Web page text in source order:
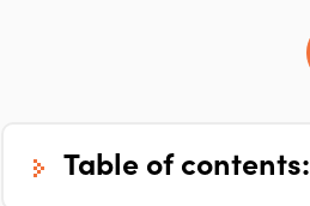
table of contents: